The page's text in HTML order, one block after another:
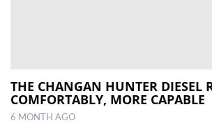
THE CHANGAN HUNTER DIESEL
COMFORTABLY, MORE CAPABLE
6 MONTH AGO